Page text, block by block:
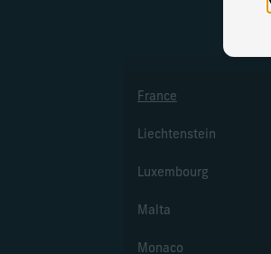
France
Liechtenstein
Luxembourg
Malta
Monaco